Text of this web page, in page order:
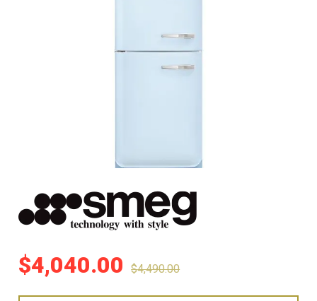
$4,040.00 $4,490.00